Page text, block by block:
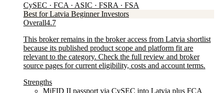
CySEC · FCA · ASIC · FSRA · FSA
Best for Latvia Beginner Investors
Overall4.7
This broker remains in the broker access from Latvia shortlist
because its published product scope and platform fit are
relevant to the category. Check the full review and broker
source pages for current eligibility, costs and account terms.
Strengths
MiFID II passport via CySEC into Latvia plus FCA